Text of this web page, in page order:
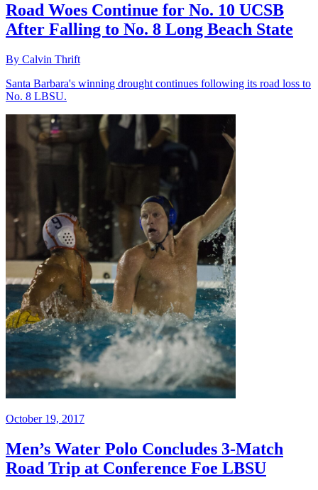
Road Woes Continue for No. 10 UCSB
After Falling to No. 8 Long Beach State
By Calvin Thrift
Santa Barbara's winning drought continues following its road loss to
No. 8 LBSU.
October 19, 2017
Men’s Water Polo Concludes 3-Match
Road Trip at Conference Foe LBSU